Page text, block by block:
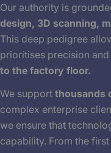
Our authority is
design, 3D scanning,
This deep pedigree
prioritises precision
to the factory floor.
We support thousands
complex enterprise
we ensure that
capability. From the